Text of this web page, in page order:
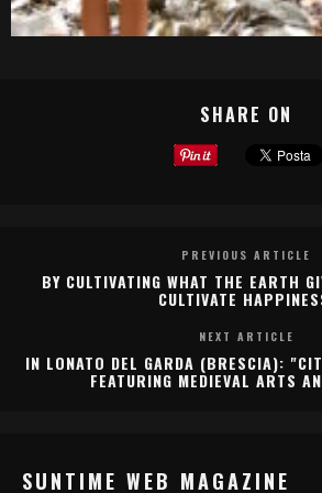
SHARE ON
PREVIOUS ARTICLE
BY CULTIVATING WHAT THE EARTH
CULTIVATE
NEXT ARTICLE
IN LONATO DEL GARDA (BRESCIA):
FEATURING MEDIEVAL ARTS
SUNTIME WEB MAGAZINE